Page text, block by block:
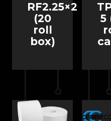
RF2.25×2
(20
roll
box)
5